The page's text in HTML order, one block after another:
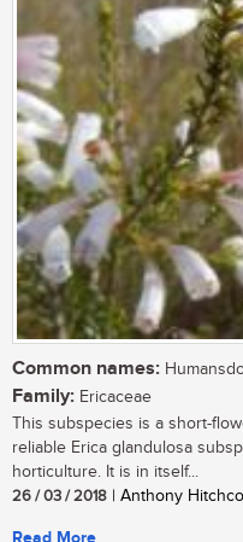
Common names:
Family: Ericaceae
This subspecies is a short-
reliable Erica glandulosa
horticulture. It is in itself...
26 / 03 / 2018 | Anthony